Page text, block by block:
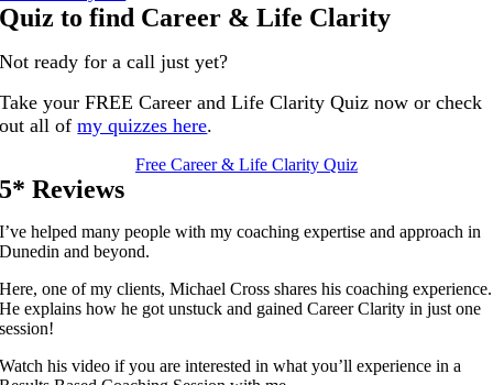
Quiz to find Career & Life Clarity
Not ready for a call just yet?
Take your FREE Career and Life Clarity Quiz now or check
out all ofmy quizzes here.
Free Career & Life Clarity Quiz
5* Reviews
I’ve helped many people with my coaching expertise and approach in
Dunedin and beyond.
Here, one of my clients, Michael Cross shares his coaching experience.
He explains how he got unstuck and gained Career Clarity in just one
session!
Watch his video if you are interested in what you’ll experience in a